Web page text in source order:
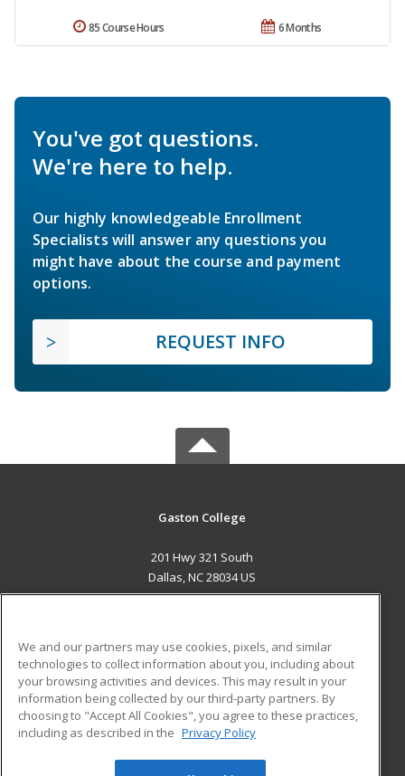
6 Months
85 Course Hours
You've got questions.
We're here to help.
Our highly knowledgeable Enrollment
Specialists will answer any questions you
might have about the course and payment
options.
REQUEST INFO
Gaston College
201 Hwy 321 South
Dallas, NC 28034 US
ADDITIONAL RESOURCES
Military
Financial Assistance
Help
Student Blog
We and our partners may use cookies, pixels, and similar
technologies to collect information about you, including about
your browsing activities and devices. This may result in your
information being collected by our third-party partners. By
choosing to "Accept All Cookies", you agree to these practices,
including as described in the Privacy Policy